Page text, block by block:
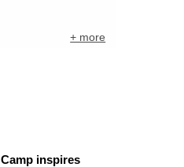
+ more
inspires